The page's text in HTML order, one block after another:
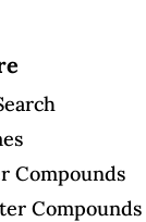
Compounds
Compounds